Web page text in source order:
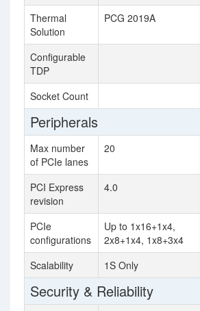
Thermal
Solution
PCG 2019A
Configurable
TDP
Socket Count
Peripherals
Max number
of PCIe lanes
20
PCI Express
revision
4.0
PCIe
configurations
Up to 1x16+1x4,
2x8+1x4, 1x8+3x4
Scalability
1S Only
Security & Reliability